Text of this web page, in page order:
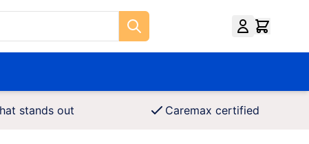
stands out Caremax certified